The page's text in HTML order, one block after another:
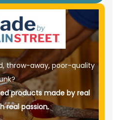
throw-away, poor-quality
products made by real
real passion.